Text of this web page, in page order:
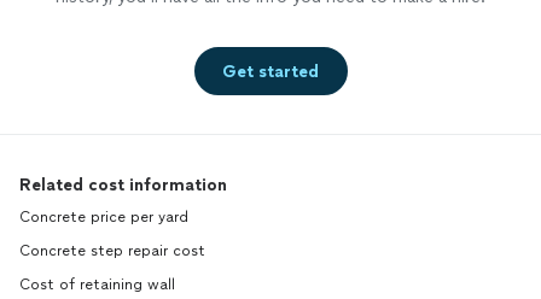
Get started
Related cost information
Concrete price per yard
Concrete step repair cost
Cost of retaining wall